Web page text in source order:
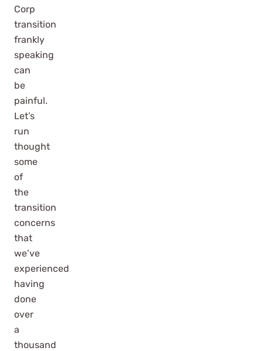
Corp
transition
frankly
speaking
can
be
painful.
Let’s
run
thought
some
of
the
transition
concerns
that
we’ve
experienced
having
done
over
a
thousand